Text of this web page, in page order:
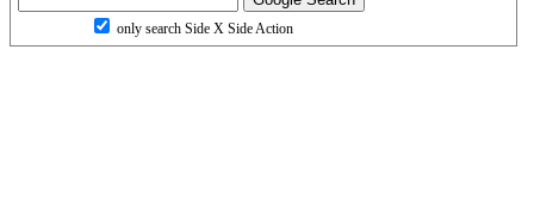
only search Side X Side Action